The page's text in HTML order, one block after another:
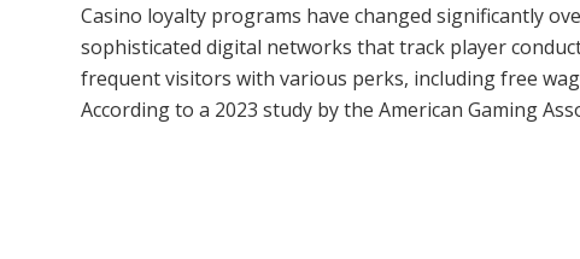
Casino loyalty programs have changed significantly
sophisticated digital networks that track player
frequent visitors with various perks, including free
According to a 2023 study by the American Gaming